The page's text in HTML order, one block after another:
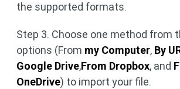
the supported formats.
Step 3. Choose one method from
options (From my Computer, By
Google Drive,From Dropbox, and
OneDrive) to import your file.